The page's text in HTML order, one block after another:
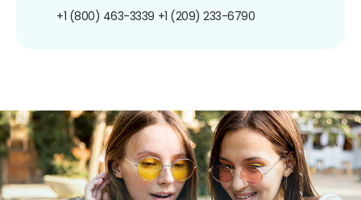
+1 (800) 463-3339 +1 (209) 233-6790